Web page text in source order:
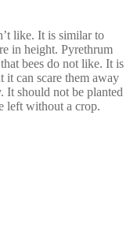
like. It is similar to
in height. Pyrethrum
bees do not like. It is
it can scare them away
It should not be planted
left without a crop.